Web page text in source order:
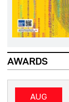
AWARDS
AUG